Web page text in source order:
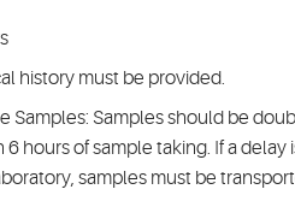
history must be provided.
Samples: Samples should be
6 hours of sample taking. If a
samples must be